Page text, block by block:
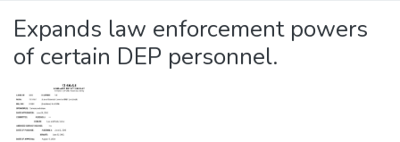
Expands law enforcement powers
of certain DEP personnel.